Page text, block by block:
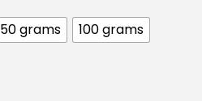
50 grams
100 grams